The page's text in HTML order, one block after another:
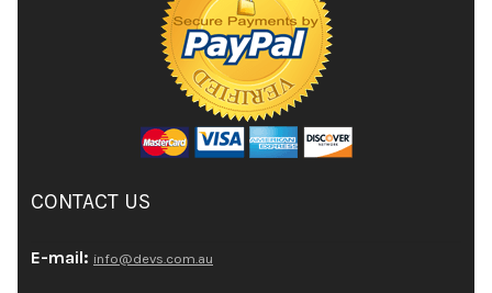
CONTACT US
E-mail: info@devs.com.au